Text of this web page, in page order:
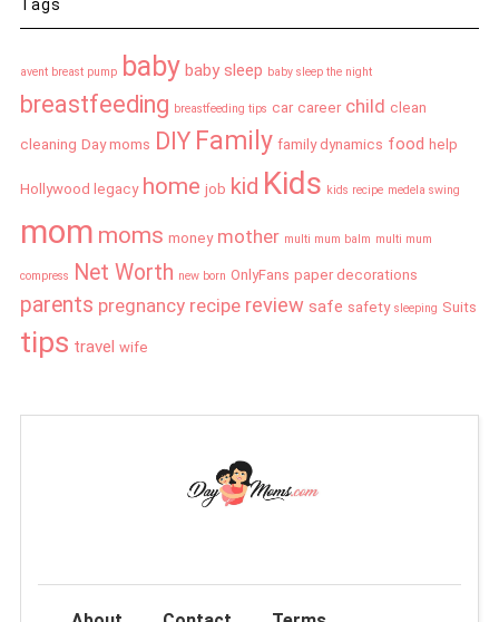
Tags
avent breast pump baby baby sleep baby sleep the night
breastfeeding breastfeeding tips car career child clean
cleaning Day moms DIY Family family dynamics food help
Hollywood legacy home job kid Kids kids recipe medela swing
mom moms money mother multi mum balm multi mum
compress Net Worth new born OnlyFans paper decorations
parents pregnancy recipe review safe safety sleeping Suits
tips travel wife